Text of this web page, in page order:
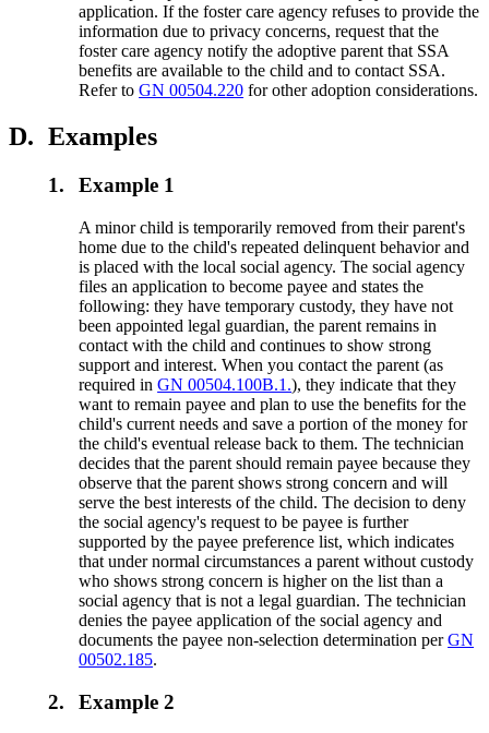
application. If the foster care agency refuses to provide the
information due to privacy concerns, request that the
foster care agency notify the adoptive parent that SSA
benefits are available to the child and to contact SSA.
Refer toGN 00504.220 for other adoption considerations.
D. Examples
1. Example 1
A minor child is temporarily removed from their parent's
home due to the child's repeated delinquent behavior and
is placed with the local social agency. The social agency
files an application to become payee and states the
following: they have temporary custody, they have not
been appointed legal guardian, the parent remains in
contact with the child and continues to show strong
support and interest. When you contact the parent (as
required inGN 00504.100B.1.), they indicate that they
want to remain payee and plan to use the benefits for the
child's current needs and save a portion of the money for
the child's eventual release back to them. The technician
decides that the parent should remain payee because they
observe that the parent shows strong concern and will
serve the best interests of the child. The decision to deny
the social agency's request to be payee is further
supported by the payee preference list, which indicates
that under normal circumstances a parent without custody
who shows strong concern is higher on the list than a
social agency that is not a legal guardian. The technician
denies the payee application of the social agency and
documents the payee non-selection determination perGN
00502.185.
2. Example 2